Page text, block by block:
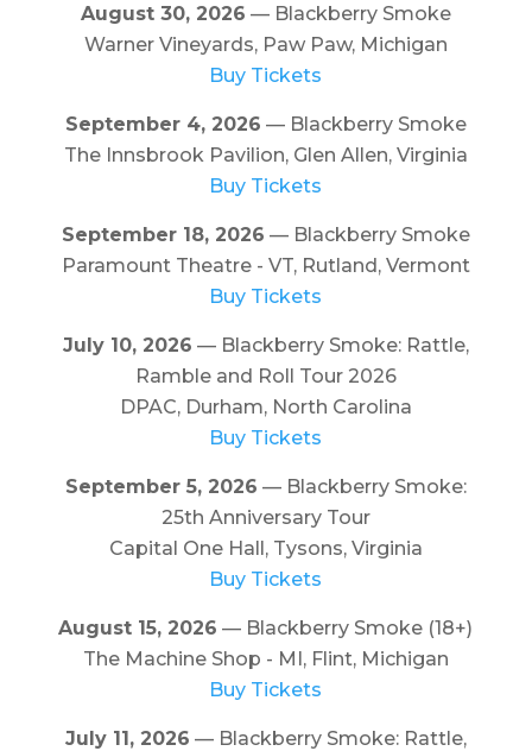
August 30, 2026 — Blackberry Smoke
Warner Vineyards, Paw Paw, Michigan
Buy Tickets
September 4, 2026 — Blackberry Smoke
The Innsbrook Pavilion, Glen Allen, Virginia
Buy Tickets
September 18, 2026 — Blackberry Smoke
Paramount Theatre - VT, Rutland, Vermont
Buy Tickets
July 10, 2026 — Blackberry Smoke: Rattle,
Ramble and Roll Tour 2026
DPAC, Durham, North Carolina
Buy Tickets
September 5, 2026 — Blackberry Smoke:
25th Anniversary Tour
Capital One Hall, Tysons, Virginia
Buy Tickets
August 15, 2026 — Blackberry Smoke (18+)
The Machine Shop - MI, Flint, Michigan
Buy Tickets
July 11, 2026 — Blackberry Smoke: Rattle,